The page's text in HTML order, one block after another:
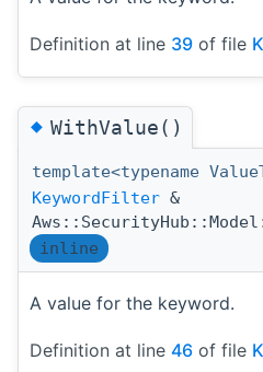
Definition at line 39 of file
◆WithValue()
template<typename
KeywordFilter &
inline
A value for the keyword.
Definition at line 46 of file